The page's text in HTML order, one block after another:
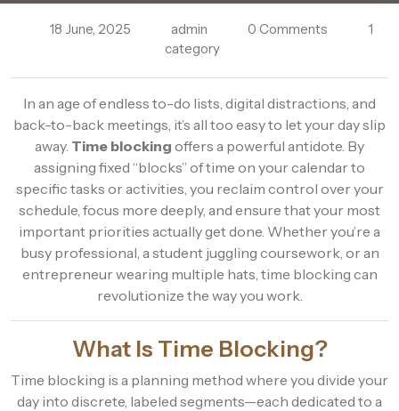
18 June, 2025 admin 0 Comments
1
category
In an age of endless to-do lists, digital distractions, and
back-to-back meetings, it’s all too easy to let your day slip
away. Time blocking offers a powerful antidote. By
assigning fixed “blocks” of time on your calendar to
specific tasks or activities, you reclaim control over your
schedule, focus more deeply, and ensure that your most
important priorities actually get done. Whether you’re a
busy professional, a student juggling coursework, or an
entrepreneur wearing multiple hats, time blocking can
revolutionize the way you work.
What Is Time Blocking?
Time blocking is a planning method where you divide your
day into discrete, labeled segments—each dedicated to a